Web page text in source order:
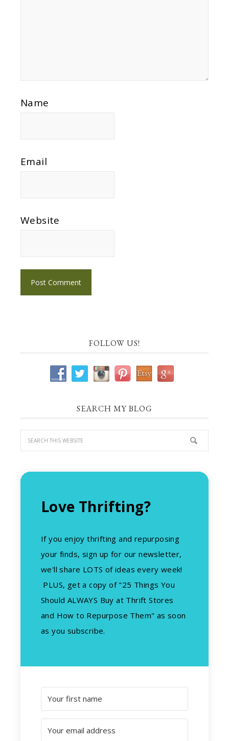
Name
Email
Website
FOLLOW US!
SEARCH MY BLOG
Love Thrifting?
If you enjoy thrifting and repurposing
your finds, sign up for our newsletter,
we'll share LOTS of ideas every week!
PLUS, get a copy of "25 Things You
Should ALWAYS Buy at Thrift Stores
and How to Repurpose Them" as soon
as you subscribe.